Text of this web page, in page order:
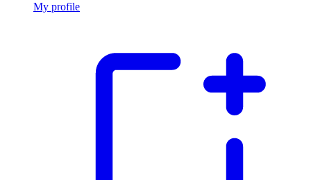
My profile